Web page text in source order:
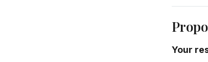
Your